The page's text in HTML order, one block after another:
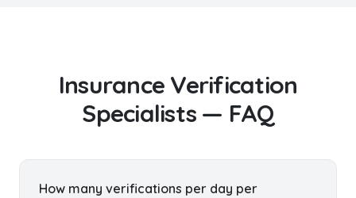
Insurance Verification
Specialists — FAQ
How many verifications per day per